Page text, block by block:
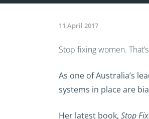
11 April 2017
Stop fixing women.
As one of Australia’s
systems in place are
Her latest book, Stop